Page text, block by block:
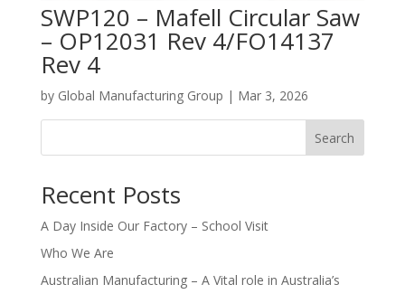
SWP120 – Mafell Circular Saw
– OP12031 Rev 4/FO14137
Rev 4
by Global Manufacturing Group | Mar 3, 2026
Search
Recent Posts
A Day Inside Our Factory – School Visit
Who We Are
Australian Manufacturing – A Vital role in Australia’s